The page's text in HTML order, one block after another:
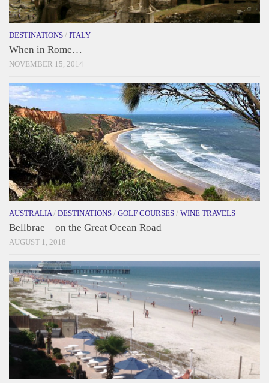
DESTINATIONS / ITALY
When in Rome…
NOVEMBER 15, 2014
AUSTRALIA / DESTINATIONS / GOLF COURSES / WINE TRAVELS
Bellbrae – on the Great Ocean Road
AUGUST 1, 2018